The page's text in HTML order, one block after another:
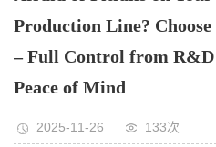
Production Line?
– Full Control from
Peace of Mind
2025-11-26 133次